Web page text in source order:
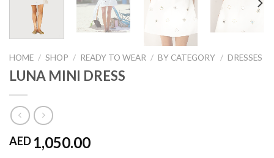
HOME / SHOP / READY TO WEAR / BY CATEGORY / DRESSES
LUNA MINI DRESS
AED 1,050.00